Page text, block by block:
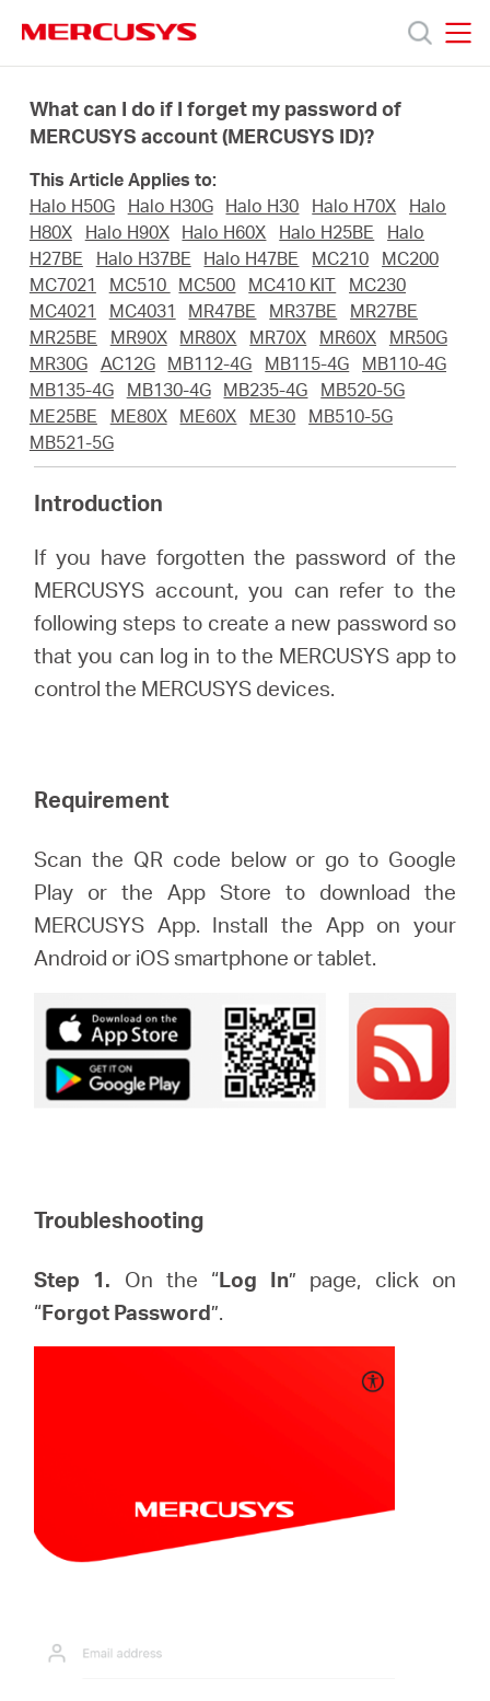
navigation
Products
About
Malaysia
English
What can I do if I forget my password of
MERCUSYS account (MERCUSYS ID)?
This Article Applies to:
Halo H50G
Halo H30G Halo H30 Halo H70X
Halo
H80X
Halo H90X Halo H60X Halo H25BE
Halo
H27BE
Halo H37BE Halo H47BE MC210
MC200
MC7021
MC510 MC500 MC410 KIT
MC230
MC4021
MC4031 MR47BE MR37BE
MR27BE
MR25BE
MR90X MR80X MR70X MR60X
MR50G
MR30G
AC12G MB112-4G MB115-4G
MB110-4G
MB135-4G
MB130-4G MB235-4G
MB520-5G
ME25BE
ME80X ME60X ME30
MB510-5G
MB521-5G
Introduction
If you have forgotten the password of the
MERCUSYS account, you can refer to the
following steps to create a new password so
that you can log in to the MERCUSYS app to
control the MERCUSYS devices.
Requirement
Scan the QR code below or go to Google
Play or the App Store to download the
MERCUSYS App. Install the App on your
Android or iOS smartphone or tablet.
Troubleshooting
Step 1. On the “Log In” page, click on
“Forgot Password”.